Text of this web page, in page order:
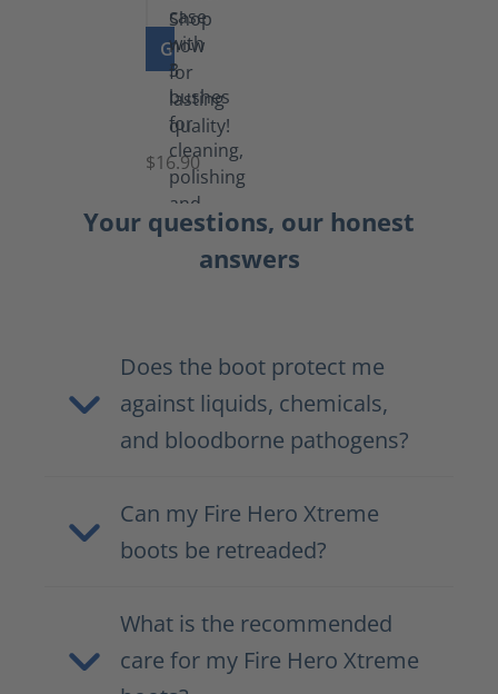
GO TO PRODUCT
Set
Brushes
$16.90
Your questions, our honest
answers
Does the boot protect me
against liquids, chemicals,
and bloodborne pathogens?
Can my Fire Hero Xtreme
boots be retreaded?
What is the recommended
care for my Fire Hero Xtreme